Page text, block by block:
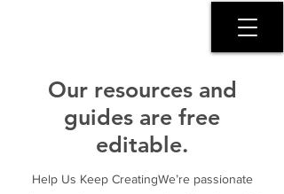
Our resources and
guides are free
editable.
Help Us Keep CreatingWe’re passionate